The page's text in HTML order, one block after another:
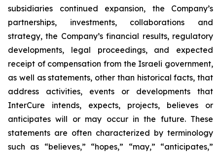
subsidiaries continued expansion, the Company’s
partnerships, investments, collaborations and
strategy, the Company’s financial results, regulatory
developments, legal proceedings, and expected
receipt of compensation from the Israeli government,
as well as statements, other than historical facts, that
address activities, events or developments that
InterCure intends, expects, projects, believes or
anticipates will or may occur in the future. These
statements are often characterized by terminology
such as “believes,” “hopes,” “may,” “anticipates,”